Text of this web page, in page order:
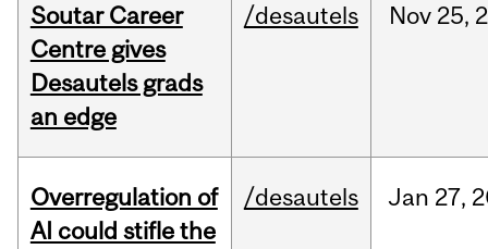
Soutar Career
Centre gives
Desautels grads
an edge
/desautels Nov 25,
Overregulation of
AI could stifle the
/desautels Jan 27,